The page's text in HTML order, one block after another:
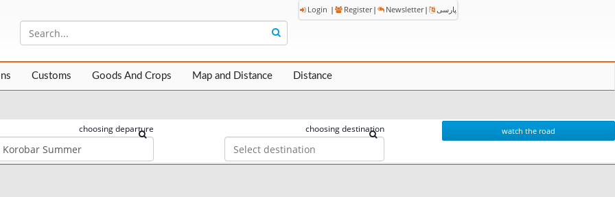
Login | Register | Newsletter | پارسی
Customs Goods And Crops Map and Distance Distance
choosing departure choosing destination watch the road